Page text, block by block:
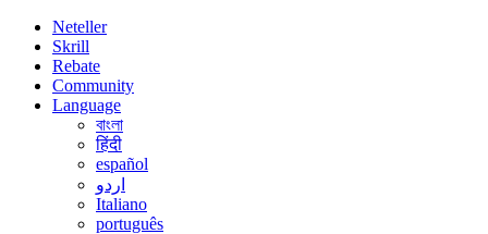
Neteller
Skrill
Rebate
Community
Language
বাংলা
हिंदी
español
اردو
Italiano
português